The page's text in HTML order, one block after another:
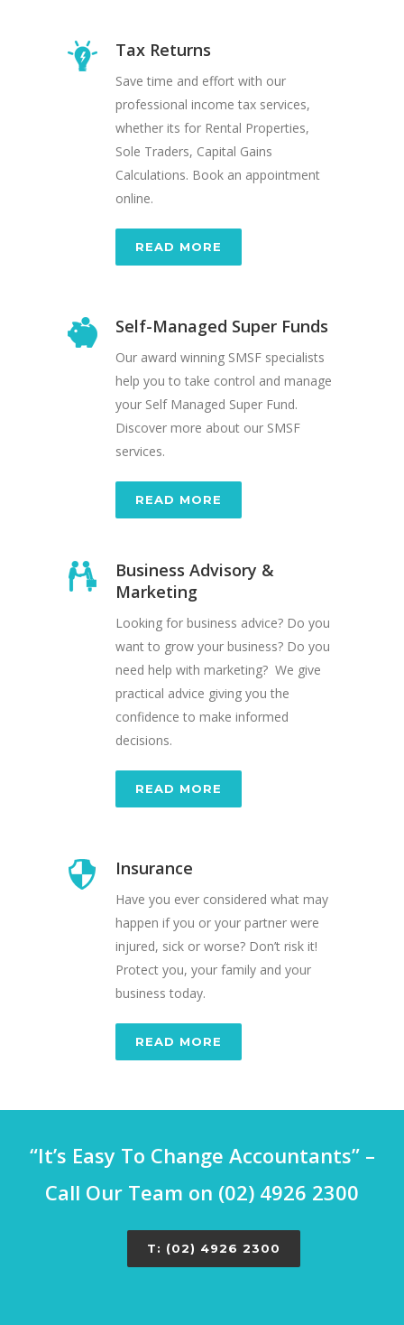
Tax Returns
Save time and effort with our
professional income tax services,
whether its for Rental Properties,
Sole Traders, Capital Gains
Calculations. Book an appointment
online.
READ MORE
Self-Managed Super Funds
Our award winning SMSF specialists
help you to take control and manage
your Self Managed Super Fund.
Discover more about our SMSF
services.
READ MORE
Business Advisory &
Marketing
Looking for business advice? Do you
want to grow your business? Do you
need help with marketing? We give
practical advice giving you the
confidence to make informed
decisions.
READ MORE
Insurance
Have you ever considered what may
happen if you or your partner were
injured, sick or worse? Don’t risk it!
Protect you, your family and your
business today.
READ MORE
“It’s Easy To Change Accountants” –
Call Our Team on (02) 4926 2300
T: (02) 4926 2300